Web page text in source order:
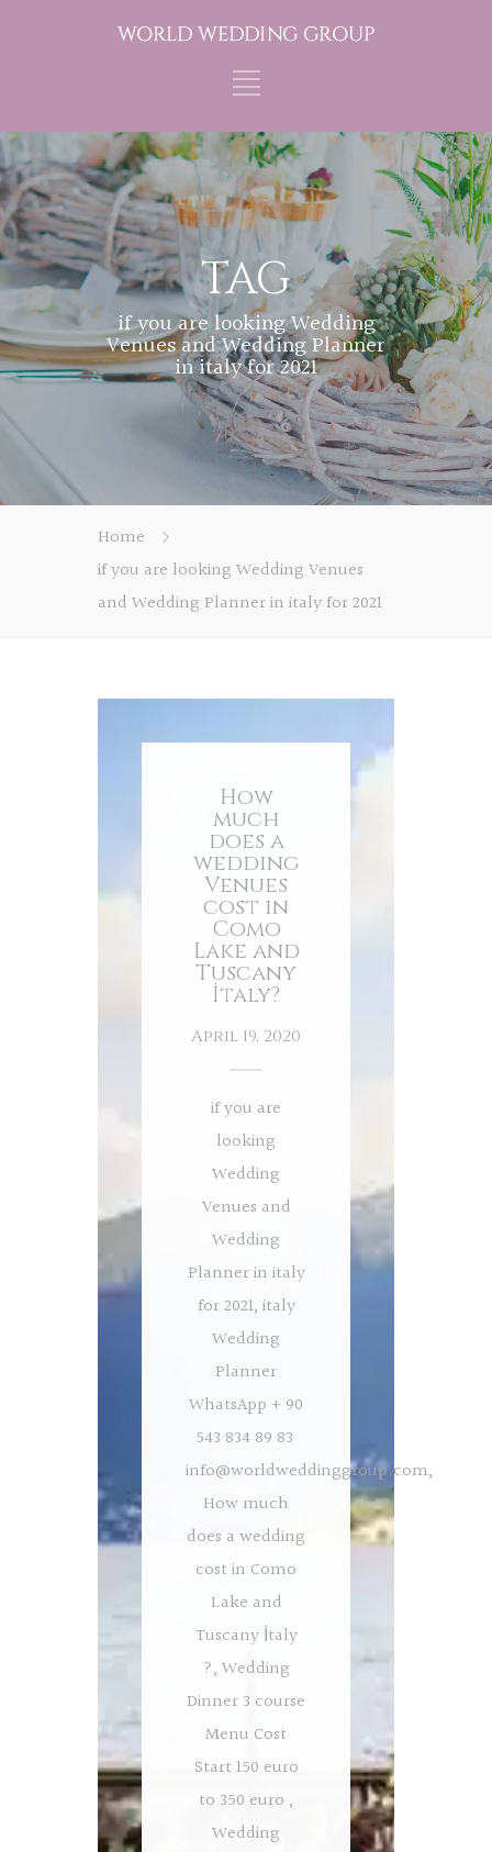
TAG
if you are looking Wedding
Venues and Wedding Planner
in italy for 2021
Home
if you are looking Wedding Venues
and Wedding Planner in italy for 2021
How
much
does a
wedding
Venues
cost in
Como
Lake and
Tuscany
İtaly?
April 19, 2020
if you are
looking
Wedding
Venues and
Wedding
Planner in italy
for 2021, italy
Wedding
Planner
WhatsApp + 90
543 834 89 83
info@worldweddinggroup.com,
How much
does a wedding
cost in Como
Lake and
Tuscany İtaly
?, Wedding
Dinner 3 course
Menu Cost
Start 150 euro
to 350 euro ,
Wedding